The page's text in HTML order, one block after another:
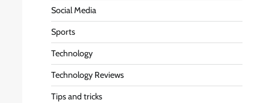
Social Media
Sports
Technology
Technology Reviews
Tips and tricks